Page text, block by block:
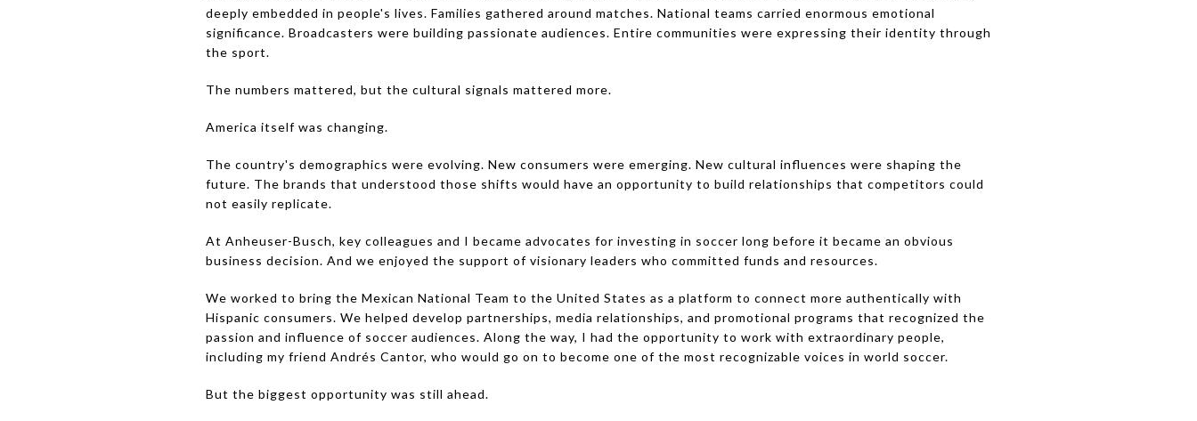
deeply embedded in people's lives. Families gathered around matches. National teams carried enormous emotional
significance. Broadcasters were building passionate audiences. Entire communities were expressing their identity through
the sport.
The numbers mattered, but the cultural signals mattered more.
America itself was changing.
The country's demographics were evolving. New consumers were emerging. New cultural influences were shaping the
future. The brands that understood those shifts would have an opportunity to build relationships that competitors could
not easily replicate.
At Anheuser-Busch, key colleagues and I became advocates for investing in soccer long before it became an obvious
business decision. And we enjoyed the support of visionary leaders who committed funds and resources.
We worked to bring the Mexican National Team to the United States as a platform to connect more authentically with
Hispanic consumers. We helped develop partnerships, media relationships, and promotional programs that recognized the
passion and influence of soccer audiences. Along the way, I had the opportunity to work with extraordinary people,
including my friend Andrés Cantor, who would go on to become one of the most recognizable voices in world soccer.
But the biggest opportunity was still ahead.